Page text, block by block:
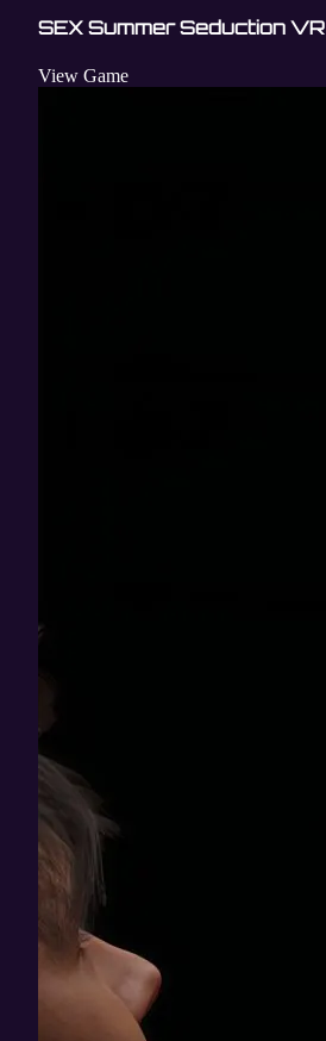
SEX Summer Seduction VR
View Game